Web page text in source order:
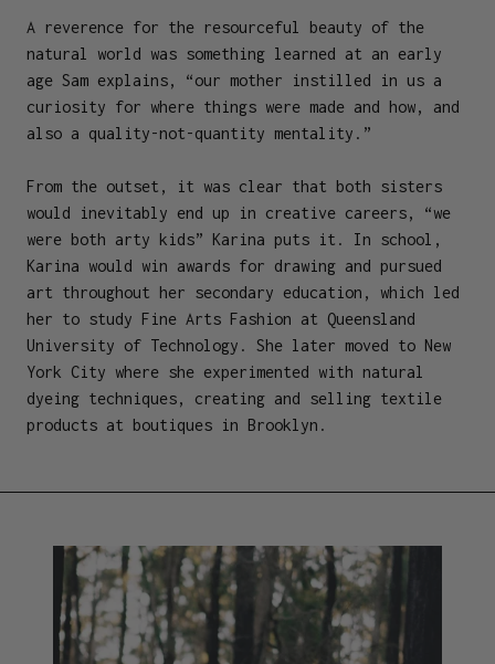
A reverence for the resourceful beauty of the
natural world was something learned at an early
age Sam explains, “our mother instilled in us a
curiosity for where things were made and how, and
also a quality-not-quantity mentality.”
From the outset, it was clear that both sisters
would inevitably end up in creative careers, “we
were both arty kids” Karina puts it. In school,
Karina would win awards for drawing and pursued
art throughout her secondary education, which led
her to study Fine Arts Fashion at Queensland
University of Technology. She later moved to New
York City where she experimented with natural
dyeing techniques, creating and selling textile
products at boutiques in Brooklyn.